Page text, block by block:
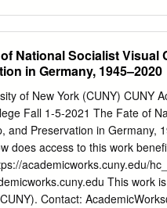
winning medals we have not
Opening Ceremony, the
Berlin we have won.” never
big party, one enormous
ferent about these Games –
a couple of days, torch of
had before it. good
National Socialist
in Germany, 1945–2020
of New York (CUNY) CUNY
Fall 1-5-2021 The Fate of
and Preservation in Germany,
does access to this work
academicworks.cuny.edu/
This work
Contact: